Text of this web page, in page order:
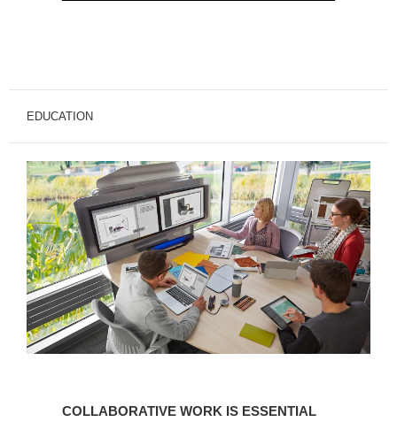
EDUCATION
COLLABORATIVE WORK IS ESSENTIAL